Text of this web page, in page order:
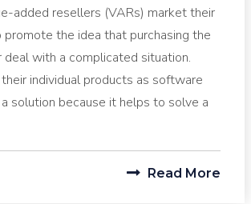
added resellers (VARs) market their
the idea that purchasing the
with a complicated situation.
individual products as software
solution because it helps to solve a
Read More